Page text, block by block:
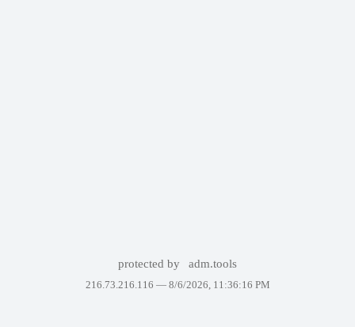
protected by adm.tools
216.73.216.116 — 8/6/2026, 11:36:16 PM